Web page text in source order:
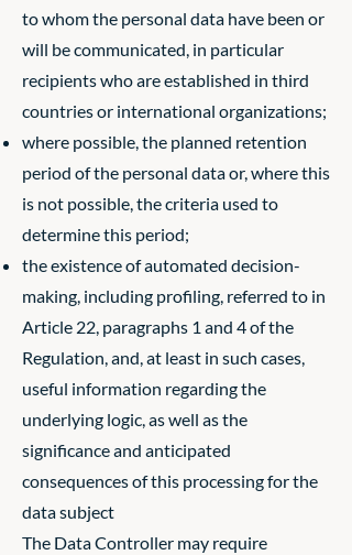
to whom the personal data have been or
will be communicated, in particular
recipients who are established in third
countries or international organizations;
where possible, the planned retention
period of the personal data or, where this
is not possible, the criteria used to
determine this period;
the existence of automated decision-
making, including profiling, referred to in
Article 22, paragraphs 1 and 4 of the
Regulation, and, at least in such cases,
useful information regarding the
underlying logic, as well as the
significance and anticipated
consequences of this processing for the
data subject
The Data Controller may require